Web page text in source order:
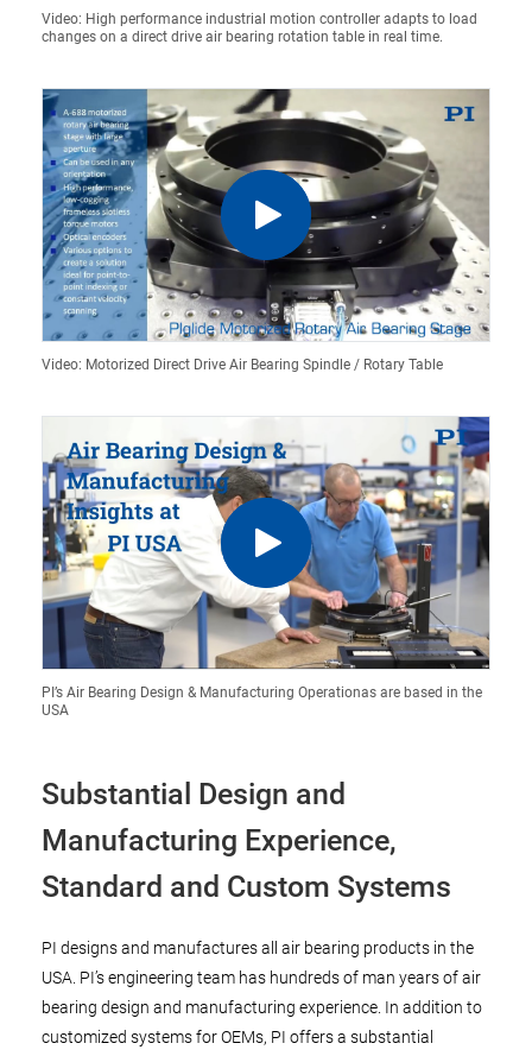
Video: High performance industrial motion controller adapts to load
changes on a direct drive air bearing rotation table in real time.
Video: Motorized Direct Drive Air Bearing Spindle / Rotary Table
PI’s Air Bearing Design & Manufacturing Operationas are based in the
USA
Substantial Design and
Manufacturing Experience,
Standard and Custom Systems
PI designs and manufactures all air bearing products in the
USA. PI’s engineering team has hundreds of man years of air
bearing design and manufacturing experience. In addition to
customized systems for OEMs, PI offers a substantial